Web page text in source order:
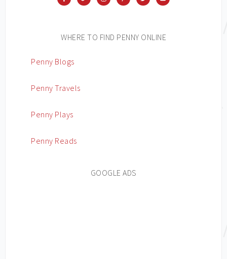
WHERE TO FIND PENNY ONLINE
Penny Blogs
Penny Travels
Penny Plays
Penny Reads
GOOGLE ADS